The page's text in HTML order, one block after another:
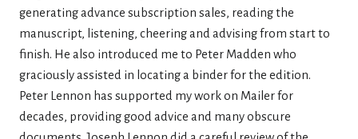
generating advance subscription sales, reading the
manuscript, listening, cheering and advising from start to
finish. He also introduced me to Peter Madden who
graciously assisted in locating a binder for the edition.
Peter Lennon has supported my work on Mailer for
decades, providing good advice and many obscure